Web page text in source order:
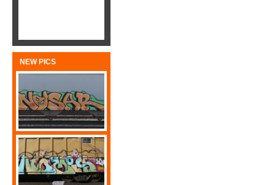
NEW PICS